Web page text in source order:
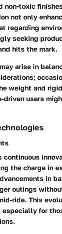
non-toxic
not only
regarding
seeking
hits the mark.
arise in
weight and
driven users
continuous
the charge in
in
outings
ride. This
for